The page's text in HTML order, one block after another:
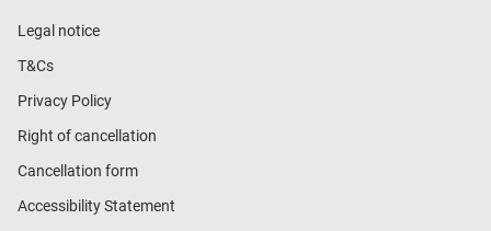
Legal notice
T&Cs
Privacy Policy
Right of cancellation
Cancellation form
Accessibility Statement